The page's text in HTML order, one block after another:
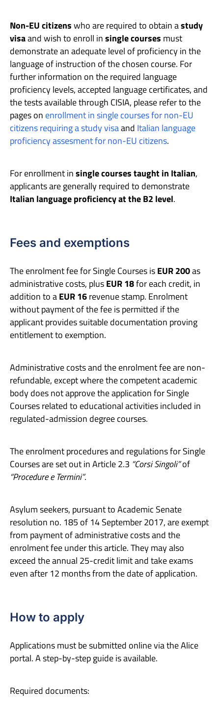
Non-EU citizenswho are required to obtain astudy
visaand wish to enroll insingle courses must
demonstrate an adequate level of proficiency in the
language of instruction of the chosen course. For
further information on the required language
proficiency levels, accepted language certificates, and
the tests available through CISIA, please refer to the
pages on enrollment in single courses for non-EU
citizens requiring a study visaand Italian language
proficiency assesment for non-EU citizens.
For enrollment insingle courses taught in Italian,
applicants are generally required to demonstrate
Italian language proficiency at the B2 level.
Fees and exemptions
The enrolment fee for Single Courses isEUR 200as
administrative costs, plusEUR 18for each credit, in
addition to aEUR 16revenue stamp. Enrolment
without payment of the fee is permitted if the
applicant provides suitable documentation proving
entitlement to exemption.
Administrative costs and the enrolment fee are non-
refundable, except where the competent academic
body does not approve the application for Single
Courses related to educational activities included in
regulated-admission degree courses.
The enrolment procedures and regulations for Single
Courses are set out in Article 2.3 “Corsi Singoli”of
“Procedure e Termini”.
Asylum seekers, pursuant to Academic Senate
resolution no. 185 of 14 September 2017, are exempt
from payment of administrative costs and the
enrolment fee under this article. They may also
exceed the annual 25-credit limit and take exams
even after 12 months from the date of application.
How to apply
Applications must be submitted online via the Alice
portal. A step-by-step guide is available.
Required documents: